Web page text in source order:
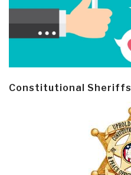
Constitutional Sheriffs